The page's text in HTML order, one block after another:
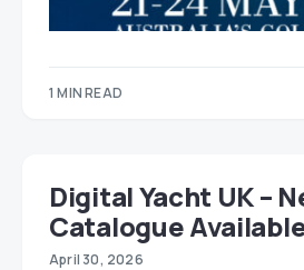
1 MIN READ
Digital Yacht UK –
Catalogue
April 30, 2026